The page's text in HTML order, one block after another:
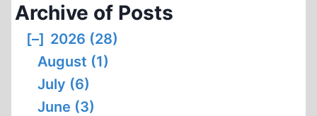
NEW
ZEALAND
HANDS
:
Archive of Posts
[–] 2026 (28)
August (1)
July (6)
June (3)